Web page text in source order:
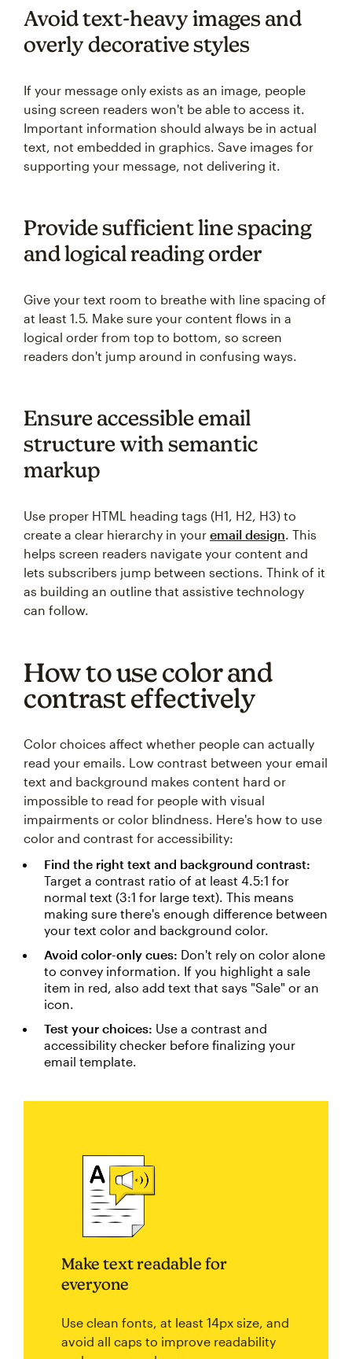
Avoid text-heavy images and
overly decorative styles
If your message only exists as an image, people
using screen readers won't be able to access it.
Important information should always be in actual
text, not embedded in graphics. Save images for
supporting your message, not delivering it.
Provide sufficient line spacing
and logical reading order
Give your text room to breathe with line spacing of
at least 1.5. Make sure your content flows in a
logical order from top to bottom, so screen
readers don't jump around in confusing ways.
Ensure accessible email
structure with semantic
markup
Use proper HTML heading tags (H1, H2, H3) to
create a clear hierarchy in your email design. This
helps screen readers navigate your content and
lets subscribers jump between sections. Think of it
as building an outline that assistive technology
can follow.
How to use color and
contrast effectively
Color choices affect whether people can actually
read your emails. Low contrast between your email
text and background makes content hard or
impossible to read for people with visual
impairments or color blindness. Here's how to use
color and contrast for accessibility:
Find the right text and background contrast:
Target a contrast ratio of at least 4.5:1 for
normal text (3:1 for large text). This means
making sure there's enough difference between
your text color and background color.
Avoid color-only cues: Don't rely on color alone
to convey information. If you highlight a sale
item in red, also add text that says "Sale" or an
icon.
Test your choices: Use a contrast and
accessibility checker before finalizing your
email template.
Make text readable for
everyone
Use clean fonts, at least 14px size, and
avoid all caps to improve readability